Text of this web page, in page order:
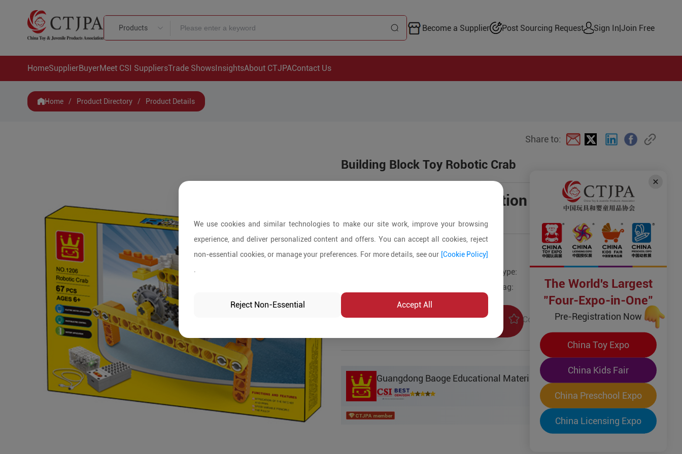
Products Become a Supplier Post Sourcing Request Sign In|Join Free
HomeSupplierBuyerMeet CSI SuppliersTrade ShowsInsightsAbout CTJPAContact Us
Home / Product Directory / Product Details
Share to:
Building Block Toy Robotic Crab
Price is open to negotiation
Product Details
Type:
Tag:
Product Inquiry Collection
Guangdong Baoge Educational Material Sci-Tech Co. Ltd.
We use cookies and similar technologies to make our site work, improve your browsing
experience, and deliver personalized content and offers. You can accept all cookies, reject
non-essential cookies, or manage your preferences. For more details, see our [Cookie Policy]
Reject Non-Essential Accept All
The World's Largest
"Four-Expo-in-One"
Pre-Registration Now
China Toy Expo
China Kids Fair
China Preschool Expo
China Licensing Expo